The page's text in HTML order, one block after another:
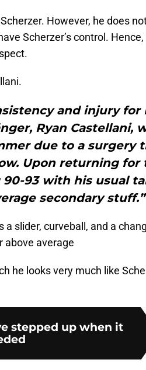
However, he does
Scherzer’s control.
and injury for
Ryan Castellani,
due to a surgery
Upon returning for
90-93 with his usual
secondary
slider, curveball, and a
above average
he looks very much like
stepped up when it